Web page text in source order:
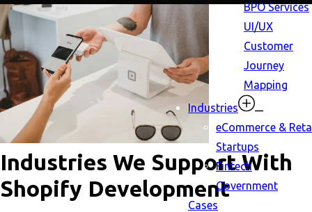
BPO Services
UI/UX
Customer
Journey
Mapping
Industries
eCommerce &
Startups
Fintech
Government
Cases
Industries We Support With
Shopify Development